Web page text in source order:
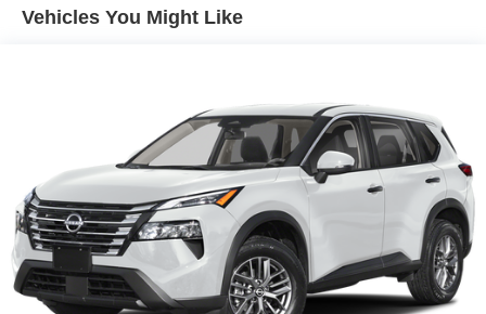
vehicle is equipped to better see them and avoid
an impact become likely, Pedestrian impact
prevention takes steps to avoid a collision.
Brake assist - Stop right there. Something jumps out
into the middle of the road and you need to stop
now! With brake assist, you will. It uses the speed of
the brake pedal’s travel to sense panic braking, then
applies all available power to boost your stopping
power. Brake assist can stop the accident before it is
one.
Vehicles You Might Like